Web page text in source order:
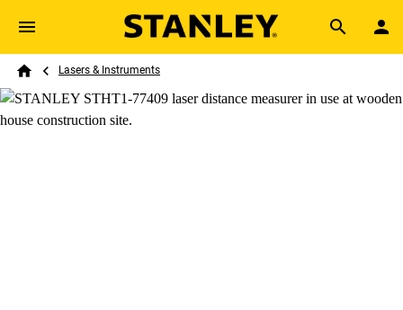
Skip to main content
Search
Breadcrumb
Lasers & Instruments